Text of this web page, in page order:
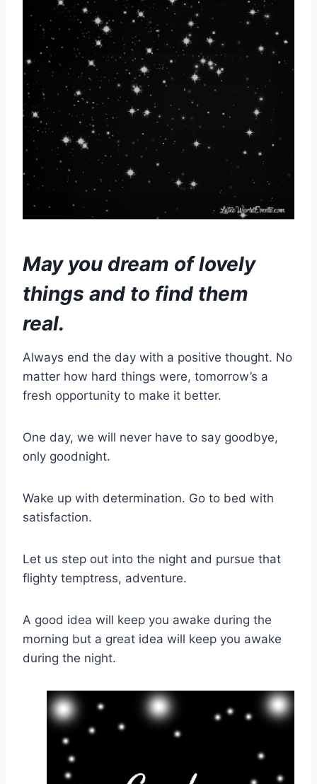
May you dream of lovely
things and to find them
real.
Always end the day with a positive thought. No
matter how hard things were, tomorrow’s a
fresh opportunity to make it better.
One day, we will never have to say goodbye,
only goodnight.
Wake up with determination. Go to bed with
satisfaction.
Let us step out into the night and pursue that
flighty temptress, adventure.
A good idea will keep you awake during the
morning but a great idea will keep you awake
during the night.